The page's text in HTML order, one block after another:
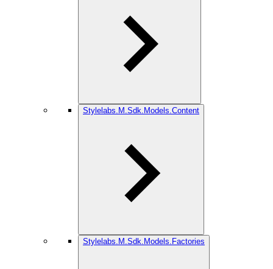
Stylelabs.M.Sdk.Models.Content
Stylelabs.M.Sdk.Models.Factories